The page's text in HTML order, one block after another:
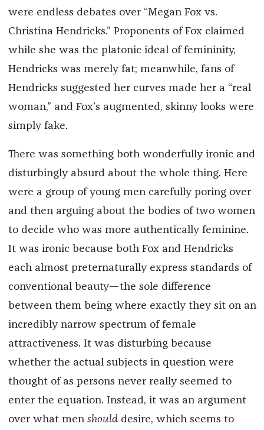
were endless debates over “Megan Fox vs.
Christina Hendricks.” Proponents of Fox claimed
while she was the platonic ideal of femininity,
Hendricks was merely fat; meanwhile, fans of
Hendricks suggested her curves made her a “real
woman,” and Fox’s augmented, skinny looks were
simply fake.
There was something both wonderfully ironic and
disturbingly absurd about the whole thing. Here
were a group of young men carefully poring over
and then arguing about the bodies of two women
to decide who was more authentically feminine.
It was ironic because both Fox and Hendricks
each almost preternaturally express standards of
conventional beauty—the sole difference
between them being where exactly they sit on an
incredibly narrow spectrum of female
attractiveness. It was disturbing because
whether the actual subjects in question were
thought of as persons never really seemed to
enter the equation. Instead, it was an argument
over what men should desire, which seems to